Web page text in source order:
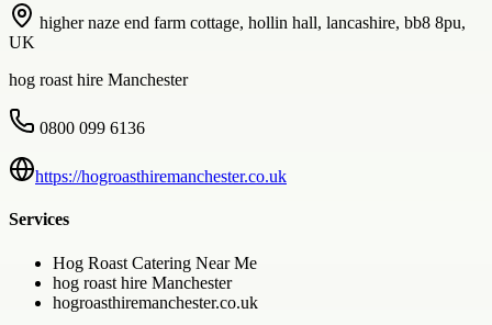
higher naze end farm cottage, hollin hall, lancashire, bb8 8pu,
UK
hog roast hire Manchester
0800 099 6136
https://hogroasthiremanchester.co.uk
Services
Hog Roast Catering Near Me
hog roast hire Manchester
hogroasthiremanchester.co.uk